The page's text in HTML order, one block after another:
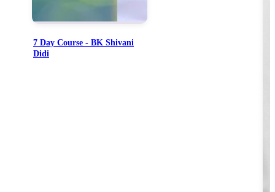
7 Day Course - BK Shivani
Didi